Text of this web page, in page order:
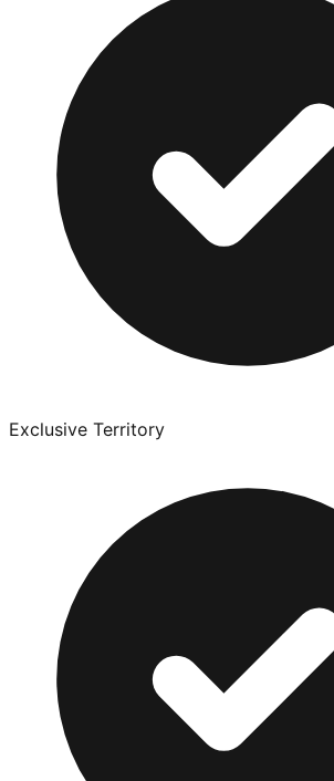
Exclusive Territory